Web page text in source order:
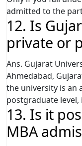
admitted to the
12. Is
private or
Ans. Gujarat
Ahmedabad,
the university is an
postgraduate level,
13. Is it
MBA